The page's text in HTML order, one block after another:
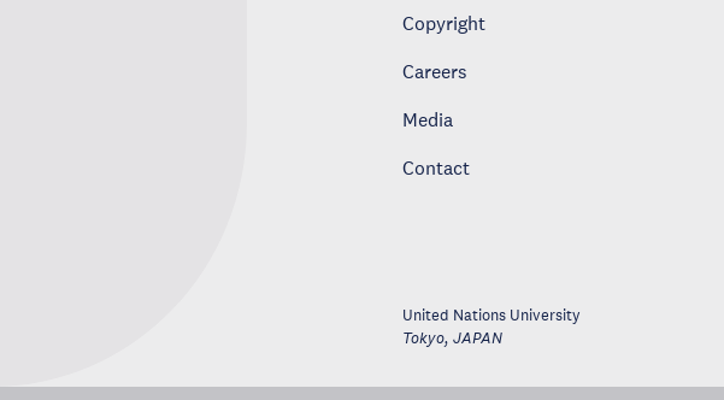
Copyright
Careers
Media
Contact
United Nations University
Tokyo,JAPAN